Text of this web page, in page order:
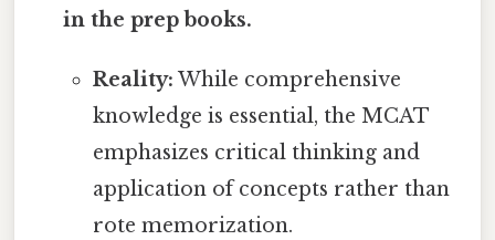
in the prep books.
Reality: While comprehensive
knowledge is essential, the MCAT
emphasizes critical thinking and
application of concepts rather than
rote memorization.